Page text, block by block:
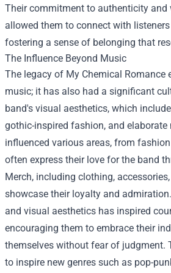
Their commitment to authenticity and
allowed them to connect with listeners
fostering a sense of belonging that
The Influence Beyond Music
The legacy of My Chemical Romance
music; it has also had a significant
band's visual aesthetics, which
gothic-inspired fashion, and elaborate
influenced various areas, from
often express their love for the band
Merch, including clothing,
showcase their loyalty and
and visual aesthetics has inspired
encouraging them to embrace their
themselves without fear of judgment.
to inspire new genres such as pop-